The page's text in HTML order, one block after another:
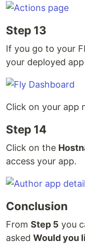
Step 13
If you go to your
your deployed app
Click on your app
Step 14
Click on the
access your app.
Conclusion
From Step 5 you
asked Would you